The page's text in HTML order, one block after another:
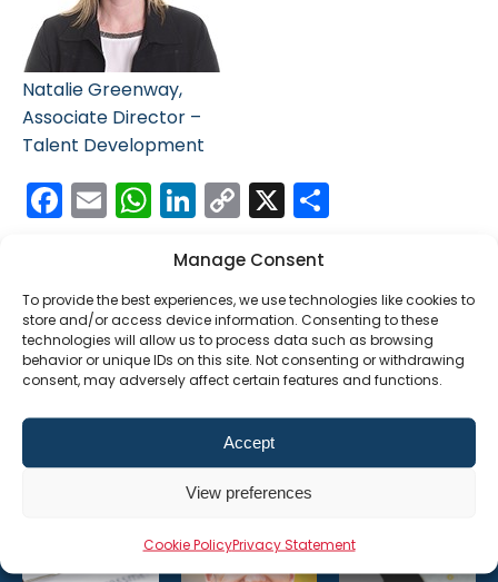
Manage Consent
To provide the best experiences, we use technologies like cookies to
store and/or access device information. Consenting to these
technologies will allow us to process data such as browsing
behavior or unique IDs on this site. Not consenting or withdrawing
consent, may adversely affect certain features and functions.
Accept
View preferences
Cookie PolicyPrivacy Statement
Natalie Greenway,
Associate Director –
Talent Development
Facebook
EmailWhatsApp
LinkedIn
Copy
Link
X
Recent Posts
6 July